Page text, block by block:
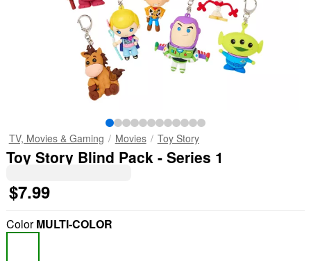
TV, Movies & Gaming Movies Toy Story
Toy Story Blind Pack - Series 1
$7.99
ColorMULTI-COLOR